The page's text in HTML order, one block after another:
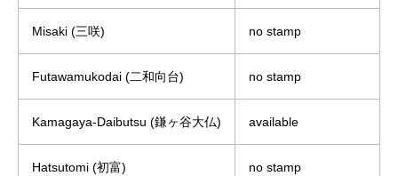
Misaki (三咲) no stamp
Futawamukodai (二和向台) no stamp
Kamagaya-Daibutsu (鎌ヶ谷大仏) available
Hatsutomi (初富) no stamp